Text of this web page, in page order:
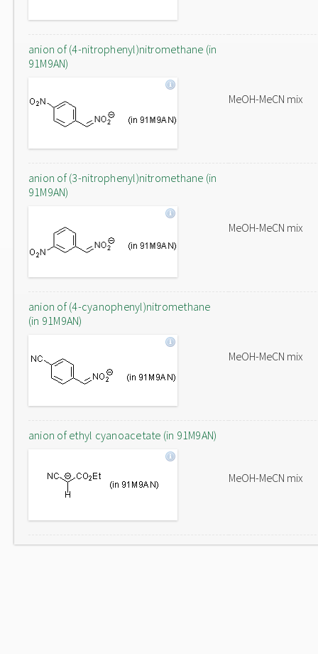
anion of (4-nitrophenyl)nitromethane (in
91M9AN)
MeOH-MeCN mix
anion of (3-nitrophenyl)nitromethane (in
91M9AN)
MeOH-MeCN mix
anion of (4-cyanophenyl)nitromethane
(in 91M9AN)
MeOH-MeCN mix
anion of ethyl cyanoacetate (in 91M9AN)
MeOH-MeCN mix